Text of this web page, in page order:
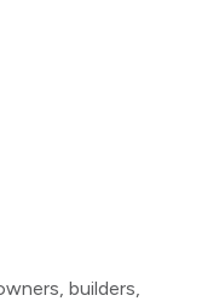
builders,